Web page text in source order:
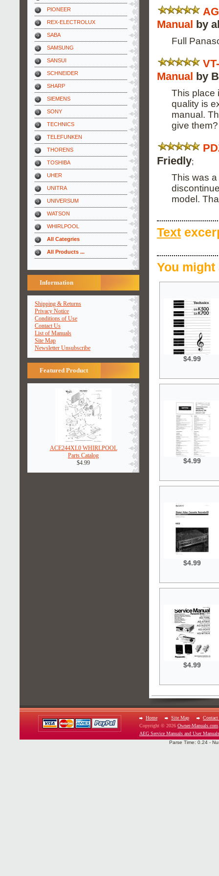
PIONEER
REX-ELECTROLUX
SABA
SAMSUNG
SANSUI
SCHNEIDER
SHARP
SIEMENS
SONY
TECHNICS
TELEFUNKEN
THORENS
TOSHIBA
UHER
UNITRA
UNIVERSUM
WATSON
WHIRLPOOL
All Categries
All Products ...
Information
Shipping & Returns
Privacy Notice
Conditions of Use
Contact Us
List of Manuals
Site Map
Newsletter Unsubscribe
Featured Product
ACE244XL0 WHIRLPOOL
Parts Catalog
$4.99
Manual by
Full
Manual by
This place
quality is
manual.
give
Friedly;
This was
model.
Text
You
$4.99
$4.99
$4.99
$4.99
Home Site Map
Contact
Copyright © 2026 Owner-Manuals.com
AEG Service Manuals and User Manuals
Parse Time: 0.24 -